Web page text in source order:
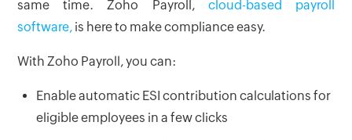
same time. Zoho Payroll, cloud-based payroll
software, is here to make compliance easy.
With Zoho Payroll, you can:
Enable automatic ESI contribution calculations for
eligible employees in a few clicks